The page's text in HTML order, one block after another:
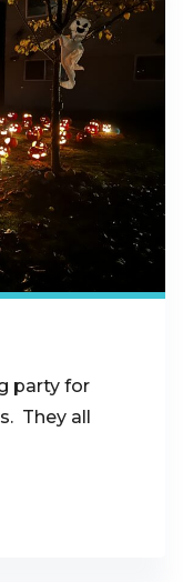
party for
They all